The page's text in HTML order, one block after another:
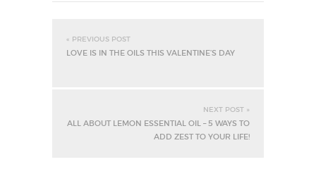
« PREVIOUS POST
LOVE IS IN THE OILS THIS VALENTINE’S DAY
NEXT POST »
ALL ABOUT LEMON ESSENTIAL OIL – 5 WAYS TO
ADD ZEST TO YOUR LIFE!